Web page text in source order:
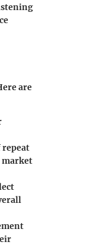
are
repeat
market